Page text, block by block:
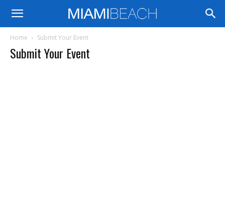
Home Submit Your Event
Submit Your Event